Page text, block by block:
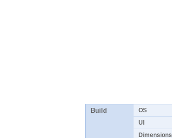
Build OS
UI
Dimensions